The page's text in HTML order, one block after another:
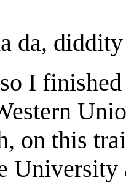
da, diddity
I
on this